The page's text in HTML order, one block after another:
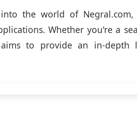
the world of Negral.com,
Whether you're a
to provide an in-depth